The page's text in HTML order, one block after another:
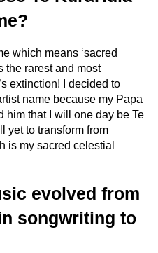
which means ‘sacred
the rarest and most
extinction! I decided to
name because my Papa
him that I will one day be Te
yet to transform from
is my sacred celestial
evolved from
songwriting to